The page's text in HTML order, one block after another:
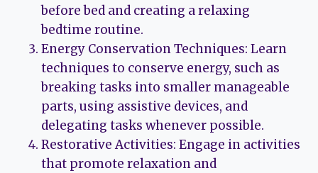
before bed and creating a relaxing
bedtime routine.
Energy Conservation Techniques: Learn
techniques to conserve energy, such as
breaking tasks into smaller manageable
parts, using assistive devices, and
delegating tasks whenever possible.
Restorative Activities: Engage in activities
that promote relaxation and